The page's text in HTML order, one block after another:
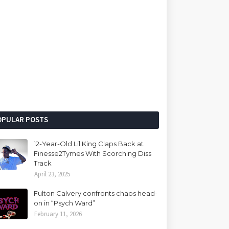
POSTS
12-Year-Old Lil King Claps Back at
Finesse2Tymes With Scorching Diss
Track
April 23, 2025
Fulton Calvery confronts chaos head-
on in “Psych Ward”
February 11, 2026